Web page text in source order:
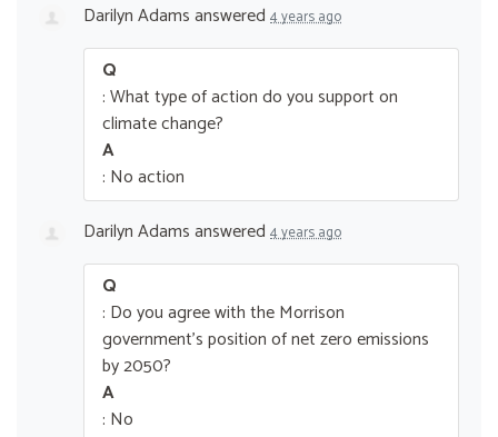
Darilyn Adamsanswered 4 years ago
Q
: What type of action do you support on
climate change?
A
: No action
Darilyn Adamsanswered 4 years ago
Q
: Do you agree with the Morrison
government’s position of net zero emissions
by 2050?
A
: No